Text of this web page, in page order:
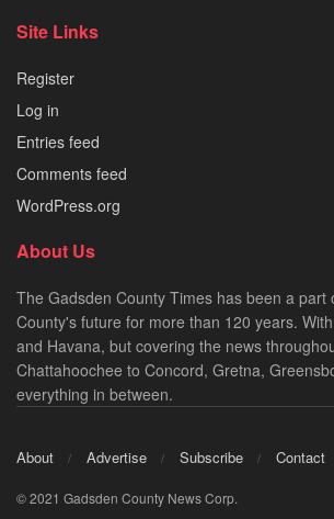
Site Links
Register
Log in
Entries feed
Comments feed
WordPress.org
About Us
The Gadsden County Times has been a part
County's future for more than 120 years.
and Havana, but covering the news
Chattahoochee to Concord, Gretna,
everything in between.
About Advertise Subscribe Contact
© 2021 Gadsden County News Corp.